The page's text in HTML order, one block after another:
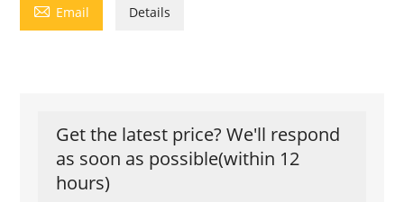
 Email Details
Get the latest price? We'll respond
as soon as possible(within 12
hours)